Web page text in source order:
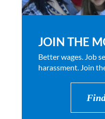
JOIN THE
Better wages. Job
harassment. Join